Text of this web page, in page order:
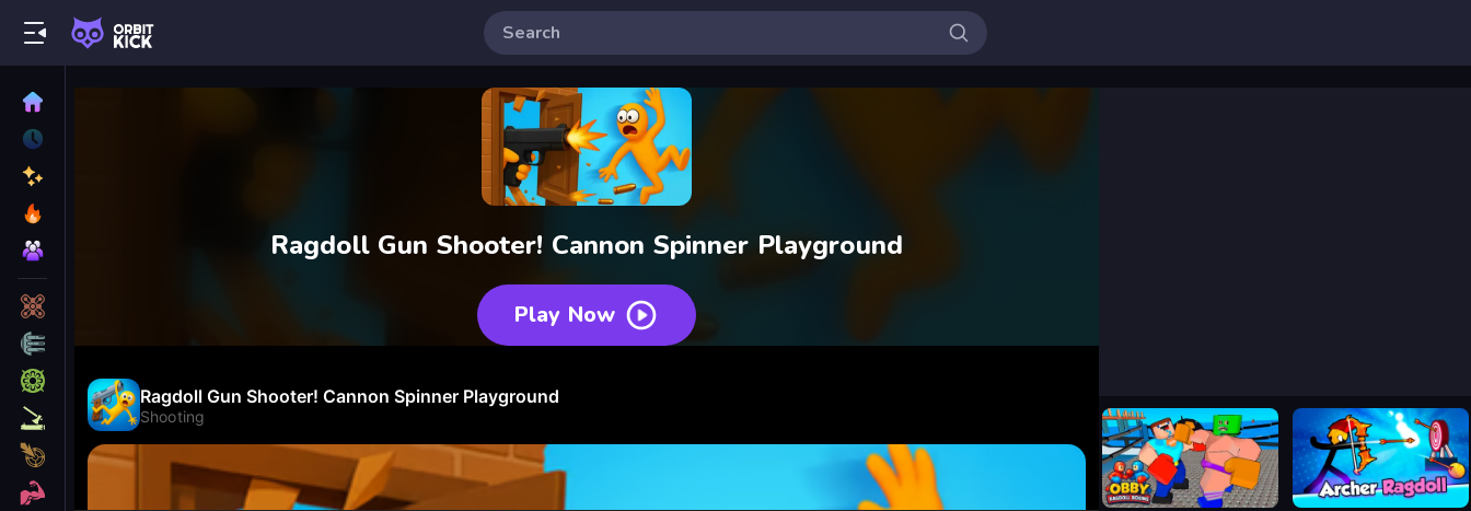
Ragdoll Gun Shooter! Cannon Spinner Playground
Play Now
Obby: Ragdoll Boxing Archer Ragdoll